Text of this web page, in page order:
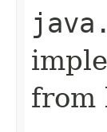
from